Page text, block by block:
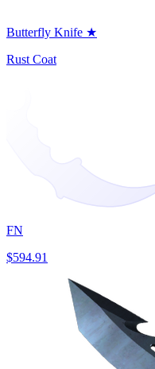
Butterfly Knife ★
Rust Coat
FN
$594.91